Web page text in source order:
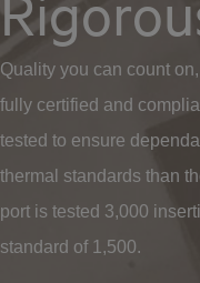
Quality you can count
fully certified and
tested to ensure
thermal standards than
port is tested 3,000
standard of 1,500.